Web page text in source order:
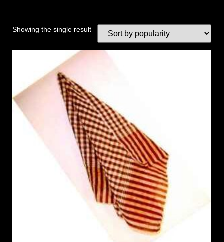
Showing the single result